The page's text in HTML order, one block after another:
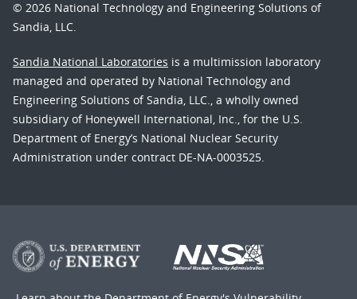
© 2026 National Technology and Engineering Solutions of
Sandia, LLC.
Sandia National Laboratories is a multimission laboratory
managed and operated by National Technology and
Engineering Solutions of Sandia, LLC., a wholly owned
subsidiary of Honeywell International, Inc., for the U.S.
Department of Energy’s National Nuclear Security
Administration under contract DE-NA-0003525.